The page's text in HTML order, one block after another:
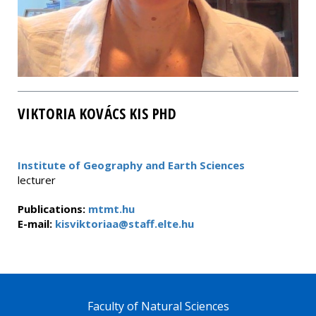
VIKTORIA KOVÁCS KIS PHD
Institute of Geography and Earth Sciences
lecturer
Publications: mtmt.hu
E-mail: kisviktoriaa@staff.elte.hu
Faculty of Natural Sciences